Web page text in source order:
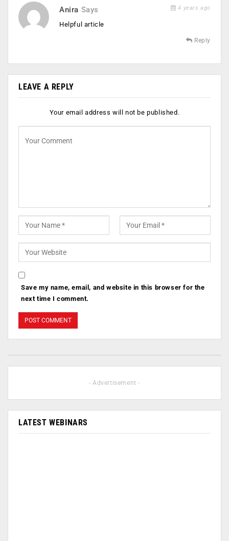
Anira Says 4 years ago
Helpful article
Reply
LEAVE A REPLY
Your email address will not be published.
Save my name, email, and website in this browser for the
next time I comment.
- Advertisement -
LATEST WEBINARS